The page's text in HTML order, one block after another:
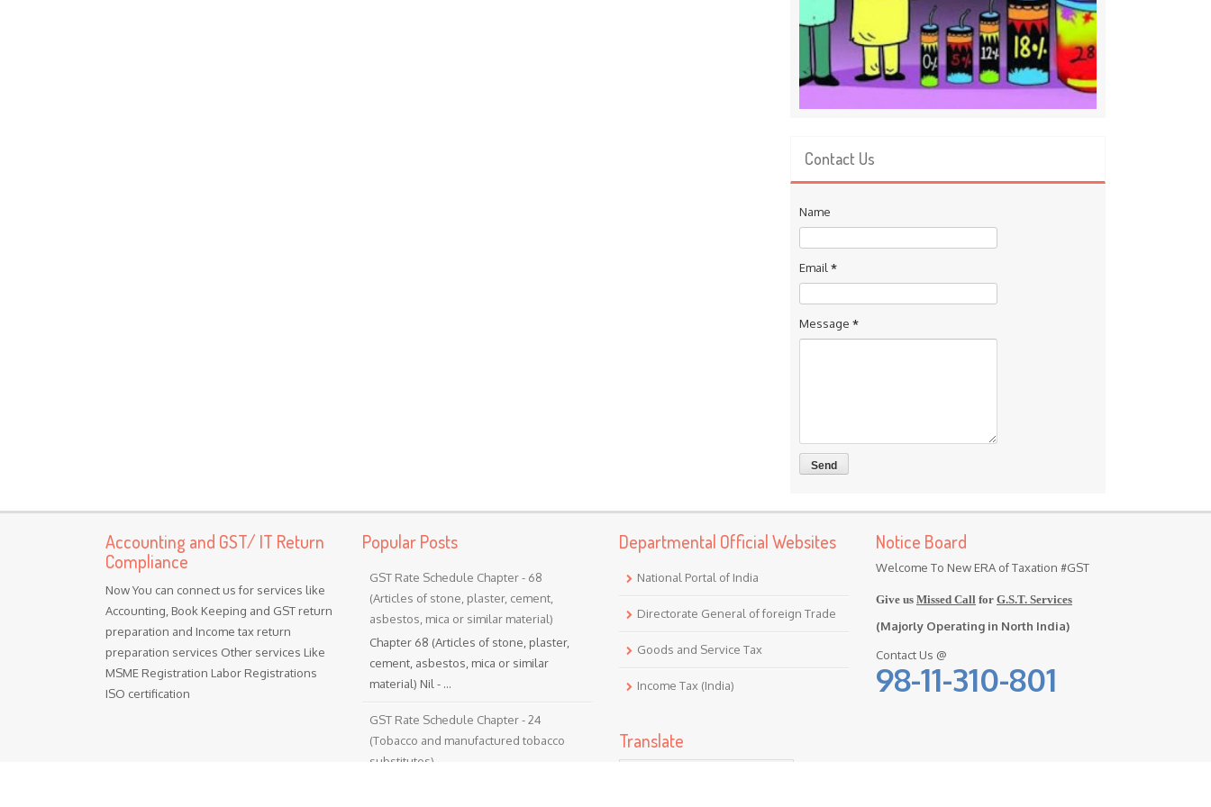
Contact Us
Name
Email *
Message *
Accounting and GST/ IT Return
Compliance
Now You can connect us for services like
Accounting, Book Keeping and GST return
preparation and Income tax return
preparation services Other services Like
MSME Registration Labor Registrations
ISO certification
Popular Posts
GST Rate Schedule Chapter - 68
(Articles of stone, plaster, cement,
asbestos, mica or similar material)
Chapter 68 (Articles of stone, plaster,
cement, asbestos, mica or similar
material) Nil - ...
GST Rate Schedule Chapter - 24
(Tobacco and manufactured tobacco
substitutes)
Departmental Official Websites
National Portal of India
Directorate General of foreign Trade
Goods and Service Tax
Income Tax (India)
Translate
Notice Board
Welcome To New ERA of Taxation #GST
Give us Missed Call for G.S.T. Services
(Majorly Operating in North India)
Contact Us @
98-11-310-801